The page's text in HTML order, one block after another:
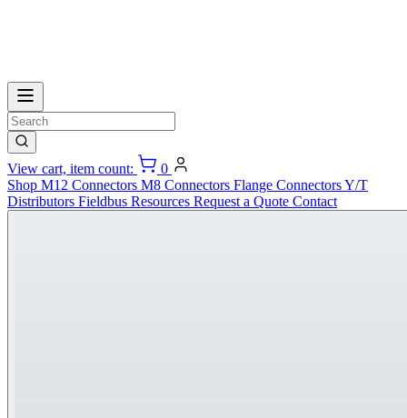
View cart, item count:
0
Shop M12 Connectors M8 Connectors Flange ConnectorsY/T
Distributors Fieldbus Resources Request a Quote Contact